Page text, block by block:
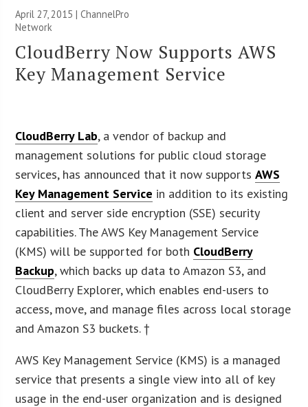
April 27, 2015 |ChannelPro
Network
CloudBerry Now Supports AWS
Key Management Service
CloudBerry Lab, a vendor of backup and
management solutions for public cloud storage
services, has announced that it now supportsAWS
Key Management Service in addition to its existing
client and server side encryption (SSE) security
capabilities. The AWS Key Management Service
(KMS) will be supported for both CloudBerry
Backup, which backs up data to Amazon S3, and
CloudBerry Explorer, which enables end-users to
access, move, and manage files across local storage
and Amazon S3 buckets. †
AWS Key Management Service (KMS) is a managed
service that presents a single view into all of key
usage in the end-user organization and is designed